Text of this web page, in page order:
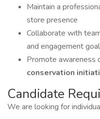
Maintain a
store presence
Collaborate with
and engagement
Promote awareness
conservation
Candidate
We are looking for